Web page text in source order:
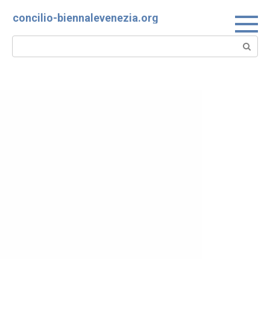
concilio-biennalevenezia.org
Search: